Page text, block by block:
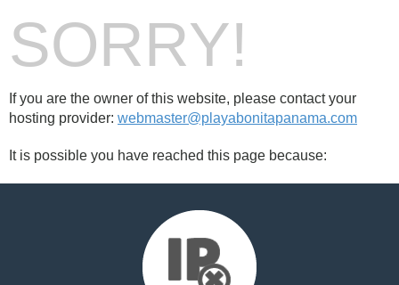
SORRY!
If you are the owner of this website, please contact your
hosting provider: webmaster@playabonitapanama.com
It is possible you have reached this page because: